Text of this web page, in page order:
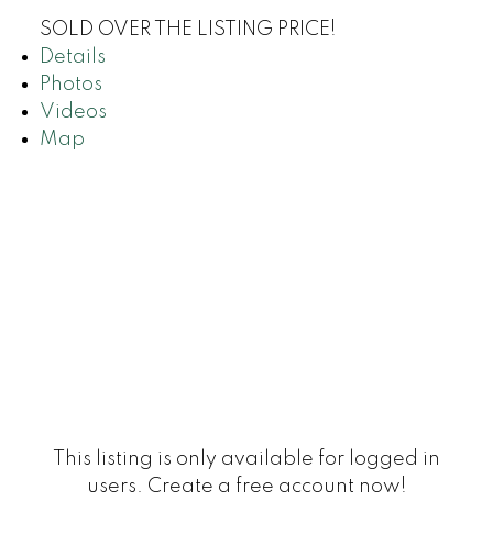
SOLD OVER THE LISTING PRICE!
Details
Photos
Videos
Map
This listing is only available for logged in
users. Create a free account now!